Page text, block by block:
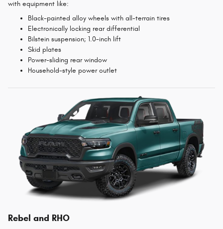
with equipment like:
Black-painted alloy wheels with all-terrain tires
Electronically locking rear differential
Bilstein suspension; 1.0-inch lift
Skid plates
Power-sliding rear window
Household-style power outlet
Rebel and RHO